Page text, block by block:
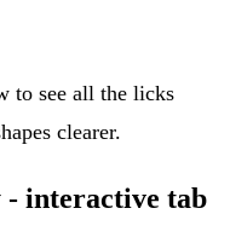
to see all the licks
clearer.
- interactive tab